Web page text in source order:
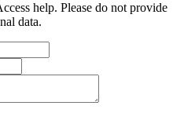
help. Please do not provide
data.